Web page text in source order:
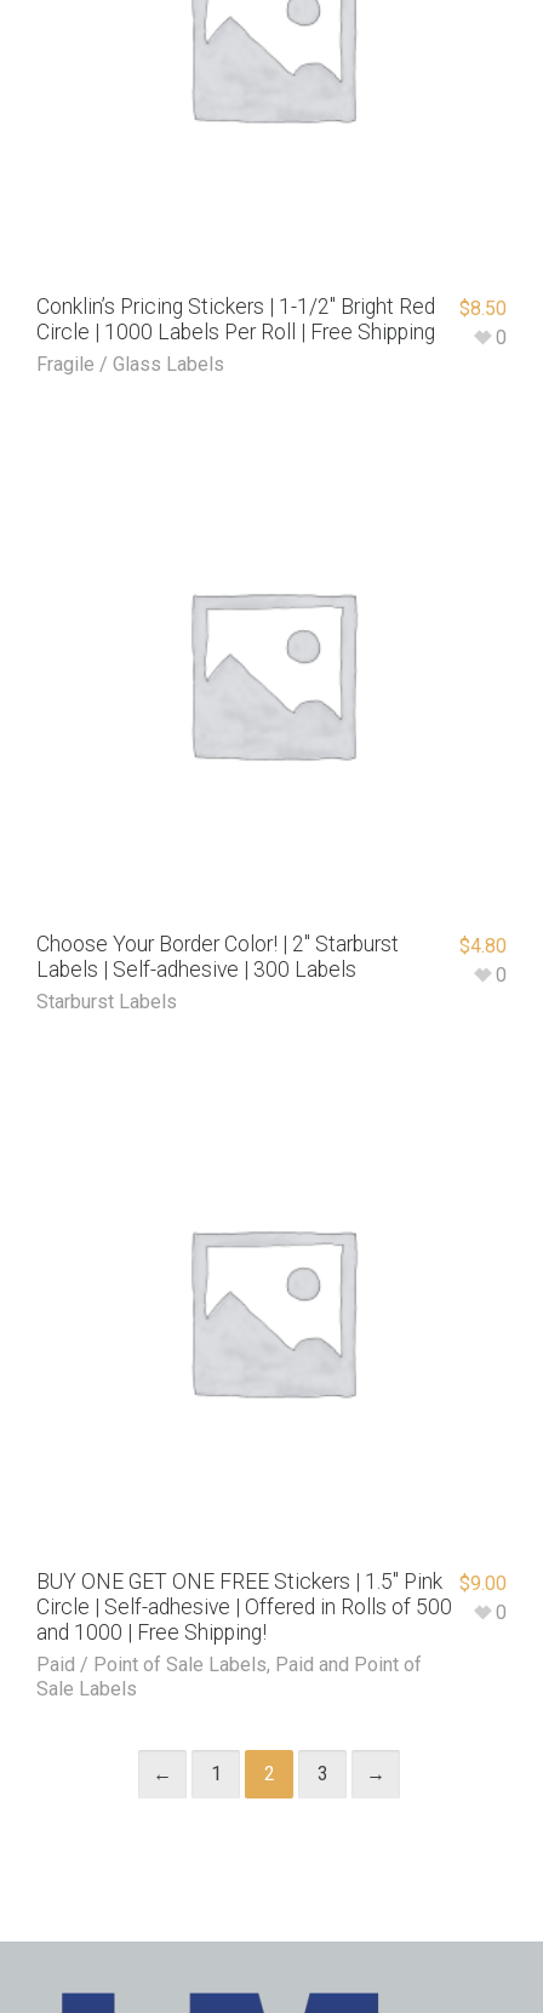
Conklin’s Pricing Stickers | 1-1/2″ Bright Red
Circle | 1000 Labels Per Roll | Free Shipping
Fragile / Glass Labels
$8.50
0
Choose Your Border Color! | 2″ Starburst
Labels | Self-adhesive | 300 Labels
Starburst Labels
$4.80
0
BUY ONE GET ONE FREE Stickers | 1.5″ Pink
Circle | Self-adhesive | Offered in Rolls of 500
and 1000 | Free Shipping!
Paid / Point of Sale Labels, Paid and Point of
Sale Labels
$9.00
0
← 1 2 3 →